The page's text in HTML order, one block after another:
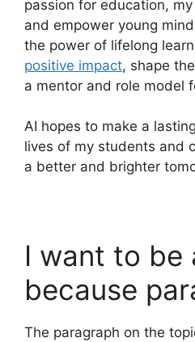
passion for education,
and empower young
the power of lifelong
positive impact, shape
a mentor and role model
AI hopes to make a
lives of my students and
a better and brighter
I want to be
because
The paragraph on the